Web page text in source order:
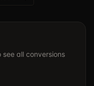
all conversions